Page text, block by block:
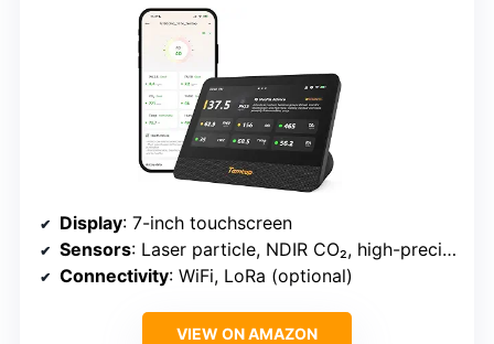
Display: 7-inch touchscreen
Sensors: Laser particle, NDIR CO₂, high-precision TVOC, temperature, humidity
Connectivity: WiFi, LoRa (optional)
VIEW ON AMAZON